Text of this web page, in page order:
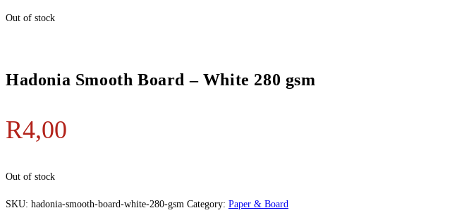
Out of stock
Hadonia Smooth Board – White 280 gsm
R4,00
Out of stock
SKU: hadonia-smooth-board-white-280-gsm Category: Paper & Board